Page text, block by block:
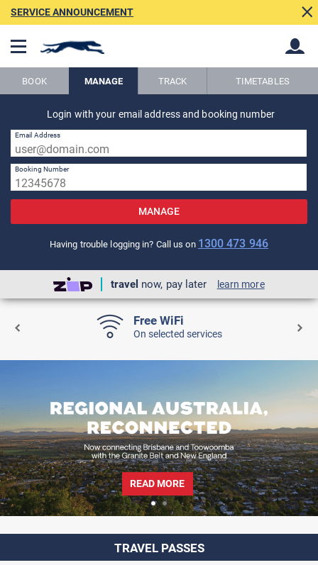
Back
SERVICE ANNOUNCEMENT
BOOK MANAGE TRACK TIMETABLES
Login with your email address and booking number
Email Address
Booking Number
MANAGE
Having trouble logging in? Call us on 1300 473 946
travel now, pay later learn more
Free WiFi
On selected services
READ MORE
TRAVEL PASSES